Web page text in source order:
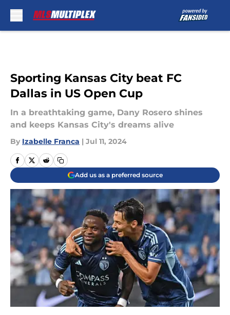
Sporting Kansas City beat FC
Dallas in US Open Cup
In a breathtaking game, Dany Rosero shines
and keeps Kansas City's dreams alive
By Izabelle Franca | Jul 11, 2024
Add us as a preferred source